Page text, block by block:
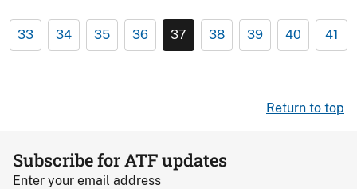
33 34 35 36 37 38 39 40 41
Return to top
Subscribe for ATF updates
Enter your email address